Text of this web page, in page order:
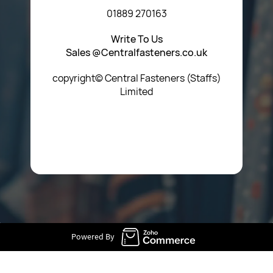
01889 270163
Write To Us
Sales @Centralfasteners.co.uk
copyright© Central Fasteners (Staffs)
Limited
Powered By